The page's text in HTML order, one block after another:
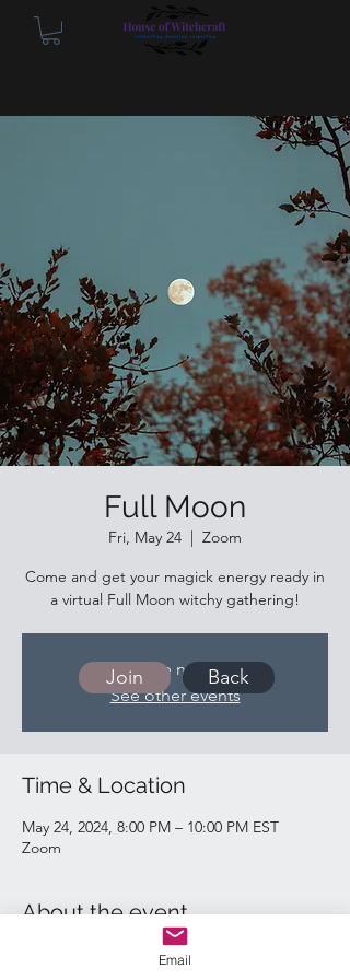
Full Moon
Fri, May 24
  |
Zoom
Come and get your magick energy ready in
a virtual Full Moon witchy gathering!
Tickets are not on sale
See other events
Time & Location
May 24, 2024, 8:00 PM – 10:00 PM EST
Zoom
About the event
https://us02web.zoom.us/j/89666798795
Join Back
Email